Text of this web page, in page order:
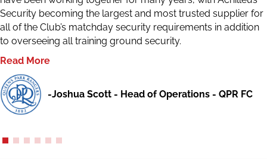
Security becoming the largest and most trusted supplier for
all of the Club’s matchday security requirements in addition
to overseeing all training ground security.
Read More
-Joshua Scott - Head of Operations - QPR FC